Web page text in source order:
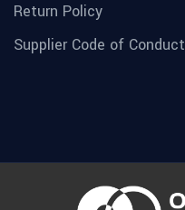
Return Policy
Supplier Code of Conduct